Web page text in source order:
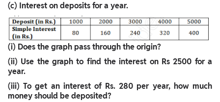
(c) Interest on deposits for a year.
(i) Does the graph pass through the origin?
(ii) Use the graph to find the interest on Rs 2500 for a
year.
(iii) To get an interest of Rs. 280 per year, how much
money should be deposited?